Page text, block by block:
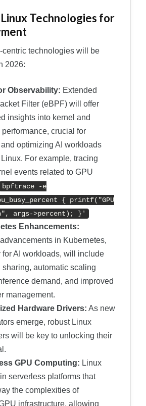
Technologies for
centric technologies will be
2026:
Observability: Extended
Filter (eBPF) will offer
insights into kernel and
crucial for
optimizing AI workloads
For example, tracing
events related to GPU
bpftrace -e
{ printf("GPU
args->percent); }'
Enhancements:
in Kubernetes,
AI workloads, will include
sharing, automatic scaling
demand, and improved
management.
Hardware Drivers: As new
emerge, robust Linux
will be key to unlocking their
GPU Computing: Linux
serverless platforms that
the complexities of
infrastructure, allowing